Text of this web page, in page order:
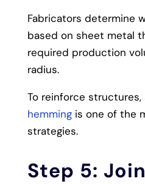
Fabricators determine
based on sheet metal
required production
radius.
To reinforce structures,
hemmingis one of the
strategies.
Step 5: